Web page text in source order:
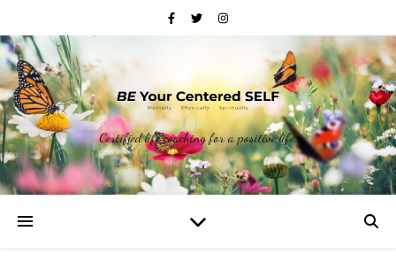
Certified life coaching for a positive life.